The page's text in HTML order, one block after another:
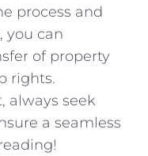
process and
you ‌can
of property⁣
rights.
always seek⁢
a seamless